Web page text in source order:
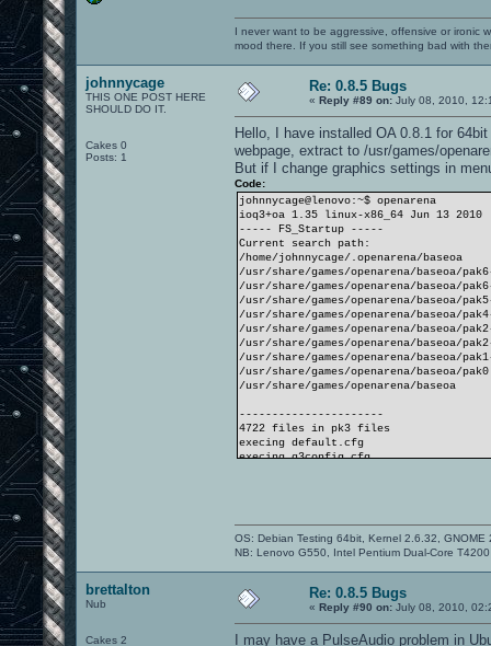
I never want to be aggressive, offensive or ironic
mood there. If you still see something bad with
johnnycage
THIS ONE POST HERE
SHOULD DO IT.
Cakes 0
Posts: 1
Re: 0.8.5 Bugs
« Reply #89 on: July 08, 2010,
Hello, I have installed OA 0.8.1 for
webpage, extract to /usr/games/
But if I change graphics settings in
Code:
johnnycage@lenovo:~$ openarena
ioq3+oa 1.35 linux-x86_64 Jun 13 2010
----- FS_Startup -----
Current search path:
/home/johnnycage/.openarena/baseoa
/usr/share/games/openarena/baseoa/
/usr/share/games/openarena/baseoa/
/usr/share/games/openarena/baseoa/
/usr/share/games/openarena/baseoa/
/usr/share/games/openarena/baseoa/
/usr/share/games/openarena/baseoa/
/usr/share/games/openarena/baseoa/
/usr/share/games/openarena/baseoa/
/usr/share/games/openarena/baseoa
----------------------
4722 files in pk3 files
execing default.cfg
execing q3config.cfg
----- Initializing Renderer ----
-------------------------------
QKEY found.
----- Client Initialization Complete
----- R_Init -----
SDL using driver "x11"
Initializing OpenGL display
Estimated display aspect: 1.779
...setting mode 3: 640 480
OS: Debian Testing 64bit, Kernel 2.6.32, GNOME
NB: Lenovo G550, Intel Pentium Dual-Core
brettalton
Nub
Cakes 2
Re: 0.8.5 Bugs
« Reply #90 on: July 08, 2010,
I may have a PulseAudio problem in